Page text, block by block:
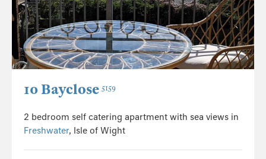
10 Bayclose 5159
2 bedroom self catering apartment with sea views in
Freshwater, Isle of Wight